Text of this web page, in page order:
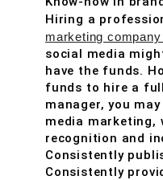
Hiring a
marketing
social media
have the funds.
funds to hire a
manager, you
media marketing,
recognition and
Consistently
Consistently